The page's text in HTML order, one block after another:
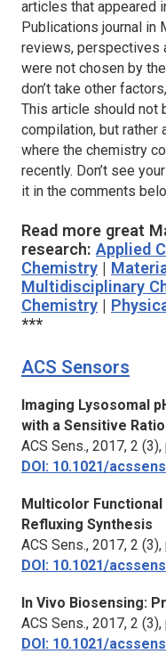
articles that appeared
Publications journal in
reviews, perspectives
were not chosen by
don’t take other
This article should not
compilation, but rather
where the chemistry
recently. Don’t see
it in the comments
Read more great
research: Applied
Chemistry |
Multidisciplinary
Chemistry |
***
ACS Sensors
Imaging Lysosomal
with a Sensitive
ACS Sens., 2017, 2
DOI: 10.1021/
Multicolor
Refluxing Synthesis
ACS Sens., 2017, 2
DOI: 10.1021/
In Vivo Biosensing:
ACS Sens., 2017, 2
DOI: 10.1021/